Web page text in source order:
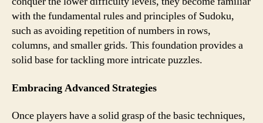
with the fundamental rules and principles of Sudoku,
such as avoiding repetition of numbers in rows,
columns, and smaller grids. This foundation provides a
solid base for tackling more intricate puzzles.
Embracing Advanced Strategies
Once players have a solid grasp of the basic techniques,